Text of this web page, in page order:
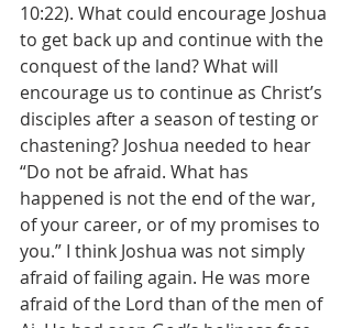
10:22). What could encourage Joshua
to get back up and continue with the
conquest of the land? What will
encourage us to continue as Christ’s
disciples after a season of testing or
chastening? Joshua needed to hear
“Do not be afraid. What has
happened is not the end of the war,
of your career, or of my promises to
you.” I think Joshua was not simply
afraid of failing again. He was more
afraid of the Lord than of the men of